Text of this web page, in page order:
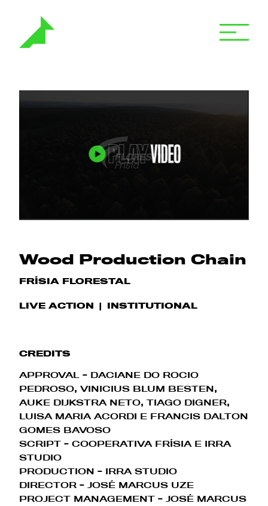
Wood Production Chain
FRÍSIA FLORESTAL
LIVE ACTION INSTITUTIONAL
CREDITS
APPROVAL - DACIANE DO ROCIO
PEDROSO, VINICIUS BLUM BESTEN,
AUKE DIJKSTRA NETO, TIAGO DIGNER,
LUISA MARIA ACORDI E FRANCIS DALTON
GOMES BAVOSO
SCRIPT - COOPERATIVA FRÍSIA E IRRA
STUDIO
PRODUCTION - IRRA STUDIO
DIRECTOR - JOSÉ MARCUS UZE
PROJECT MANAGEMENT - JOSÉ MARCUS